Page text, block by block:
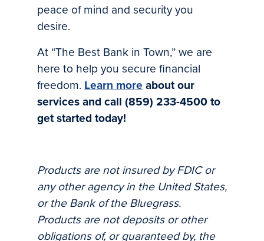
peace of mind and security you
desire.
At “The Best Bank in Town,” we are
here to help you secure financial
freedom. Learn more about our
services and call (859) 233-4500 to
get started today!
Products are not insured by FDIC or
any other agency in the United States,
or the Bank of the Bluegrass.
Products are not deposits or other
obligations of, or guaranteed by, the